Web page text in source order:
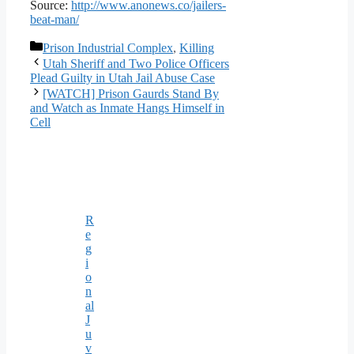
Source: http://www.anonews.co/jailers-
beat-man/
Categories
Prison Industrial Complex, Killing
Utah Sheriff and Two Police Officers
Plead Guilty in Utah Jail Abuse Case
[WATCH] Prison Gaurds Stand By
and Watch as Inmate Hangs Himself in
Cell
R
e
g
i
o
n
al
J
u
v